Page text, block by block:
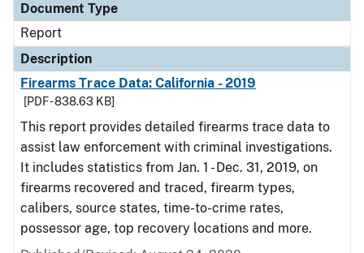
Document Type
Report
Description
Firearms Trace Data: California - 2019
[PDF - 838.63 KB]
This report provides detailed firearms trace data to
assist law enforcement with criminal investigations.
It includes statistics from Jan. 1 - Dec. 31, 2019, on
firearms recovered and traced, firearm types,
calibers, source states, time-to-crime rates,
possessor age, top recovery locations and more.